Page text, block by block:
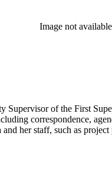
Image not available
of the First
correspondence,
her staff, such as